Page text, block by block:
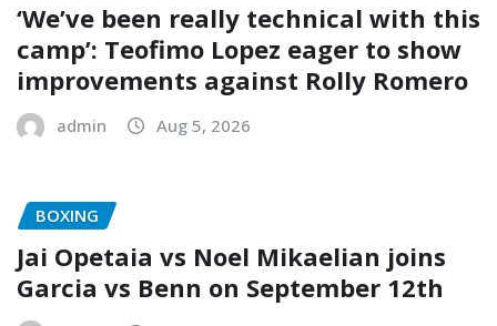
‘We’ve been really technical with this
camp’: Teofimo Lopez eager to show
improvements against Rolly Romero
admin Aug 5, 2026
BOXING
Jai Opetaia vs Noel Mikaelian joins
Garcia vs Benn on September 12th